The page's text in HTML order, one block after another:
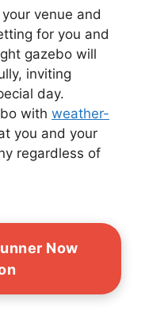
venue and
for you and
gazebo will
inviting
day.
with weather-
you and your
regardless of
Now